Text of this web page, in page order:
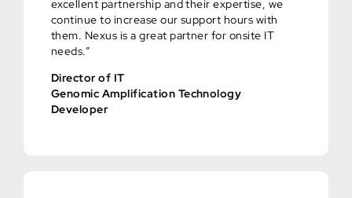
excellent partnership and their expertise, we
continue to increase our support hours with
them. Nexus is a great partner for onsite IT
needs.”
Director of IT
Genomic Amplification Technology
Developer